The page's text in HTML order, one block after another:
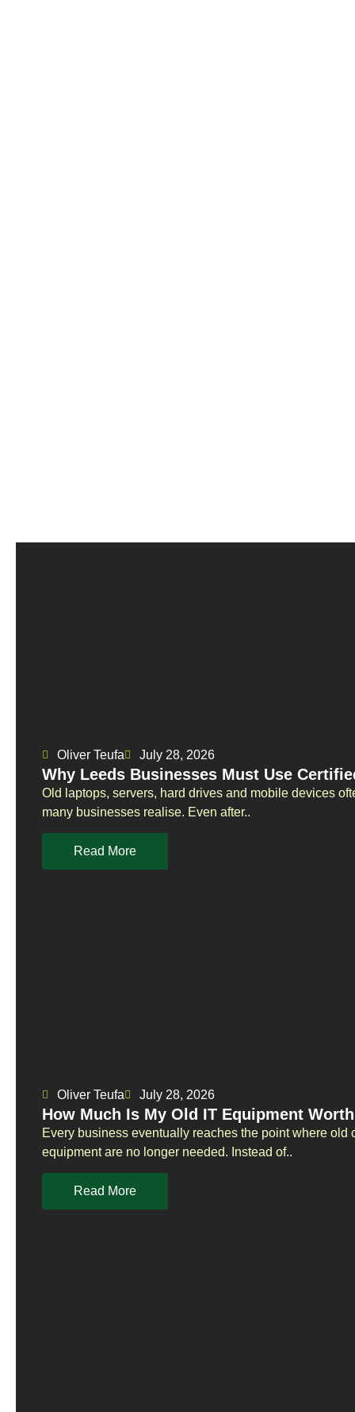
Oliver Teufa July 28, 2026
Why Leeds Businesses Must Use
Old laptops, servers, hard drives and mobile devices
many businesses realise. Even after..
Read More
Oliver Teufa July 28, 2026
How Much Is My Old IT Equipment
Every business eventually reaches the point where
equipment are no longer needed. Instead of..
Read More